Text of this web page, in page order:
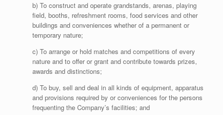
b) To construct and operate grandstands, arenas, playing
field, booths, refreshment rooms, food services and other
buildings and conveniences whether of a permanent or
temporary nature;
c) To arrange or hold matches and competitions of every
nature and to offer or grant and contribute towards prizes,
awards and distinctions;
d) To buy, sell and deal in all kinds of equipment, apparatus
and provisions required by or conveniences for the persons
frequenting the Company’s facilities; and